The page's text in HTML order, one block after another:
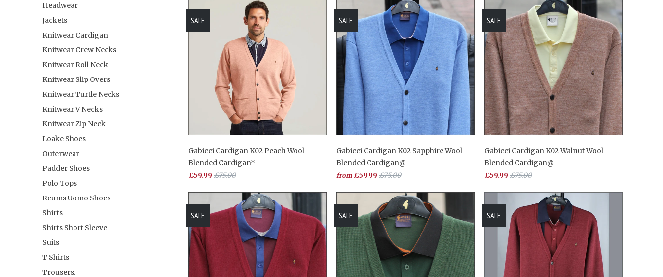
Headwear
Jackets
Knitwear Cardigan
Knitwear Crew Necks
Knitwear Roll Neck
Knitwear Slip Overs
Knitwear Turtle Necks
Knitwear V Necks
Knitwear Zip Neck
Loake Shoes
Outerwear
Padder Shoes
Polo Tops
Reums Uomo Shoes
Shirts
Shirts Short Sleeve
Suits
T Shirts
Trousers.
Gabicci Cardigan K02 Peach Wool
Blended Cardigan*
£59.99£75.00
SALE
Gabicci Cardigan K02 Sapphire Wool
Blended Cardigan@
from £59.99£75.00
SALE
Gabicci Cardigan K02 Walnut Wool
Blended Cardigan@
£59.99£75.00
SALE
SALE SALE SALE